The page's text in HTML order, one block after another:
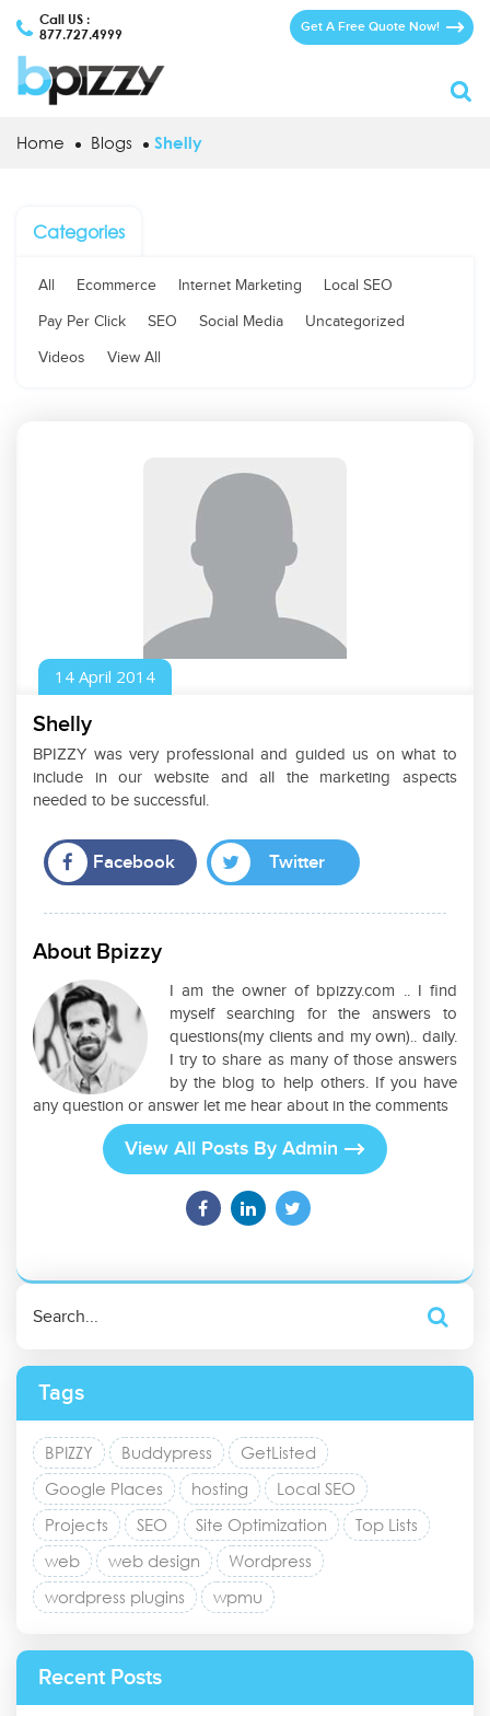
Call US :
877.727.4999
Get A Free Quote Now!
Home Blogs Shelly
Categories
All Ecommerce Internet Marketing Local SEO
Pay Per Click SEO Social Media Uncategorized
Videos View All
14 April 2014
Shelly
BPIZZY was very professional and guided us on what to
include in our website and all the marketing aspects
needed to be successful.
Facebook Twitter
About Bpizzy
I am the owner of bpizzy.com .. I find
myself searching for the answers to
questions(my clients and my own).. daily.
I try to share as many of those answers
by the blog to help others. If you have
any question or answer let me hear about in the comments
View All Posts By Admin
Tags
BPIZZY Buddypress
GetListed
Google Places
hosting
Local SEO
Projects
SEO Site Optimization
Top Lists
web
web design
Wordpress
wordpress plugins
wpmu
Recent Posts